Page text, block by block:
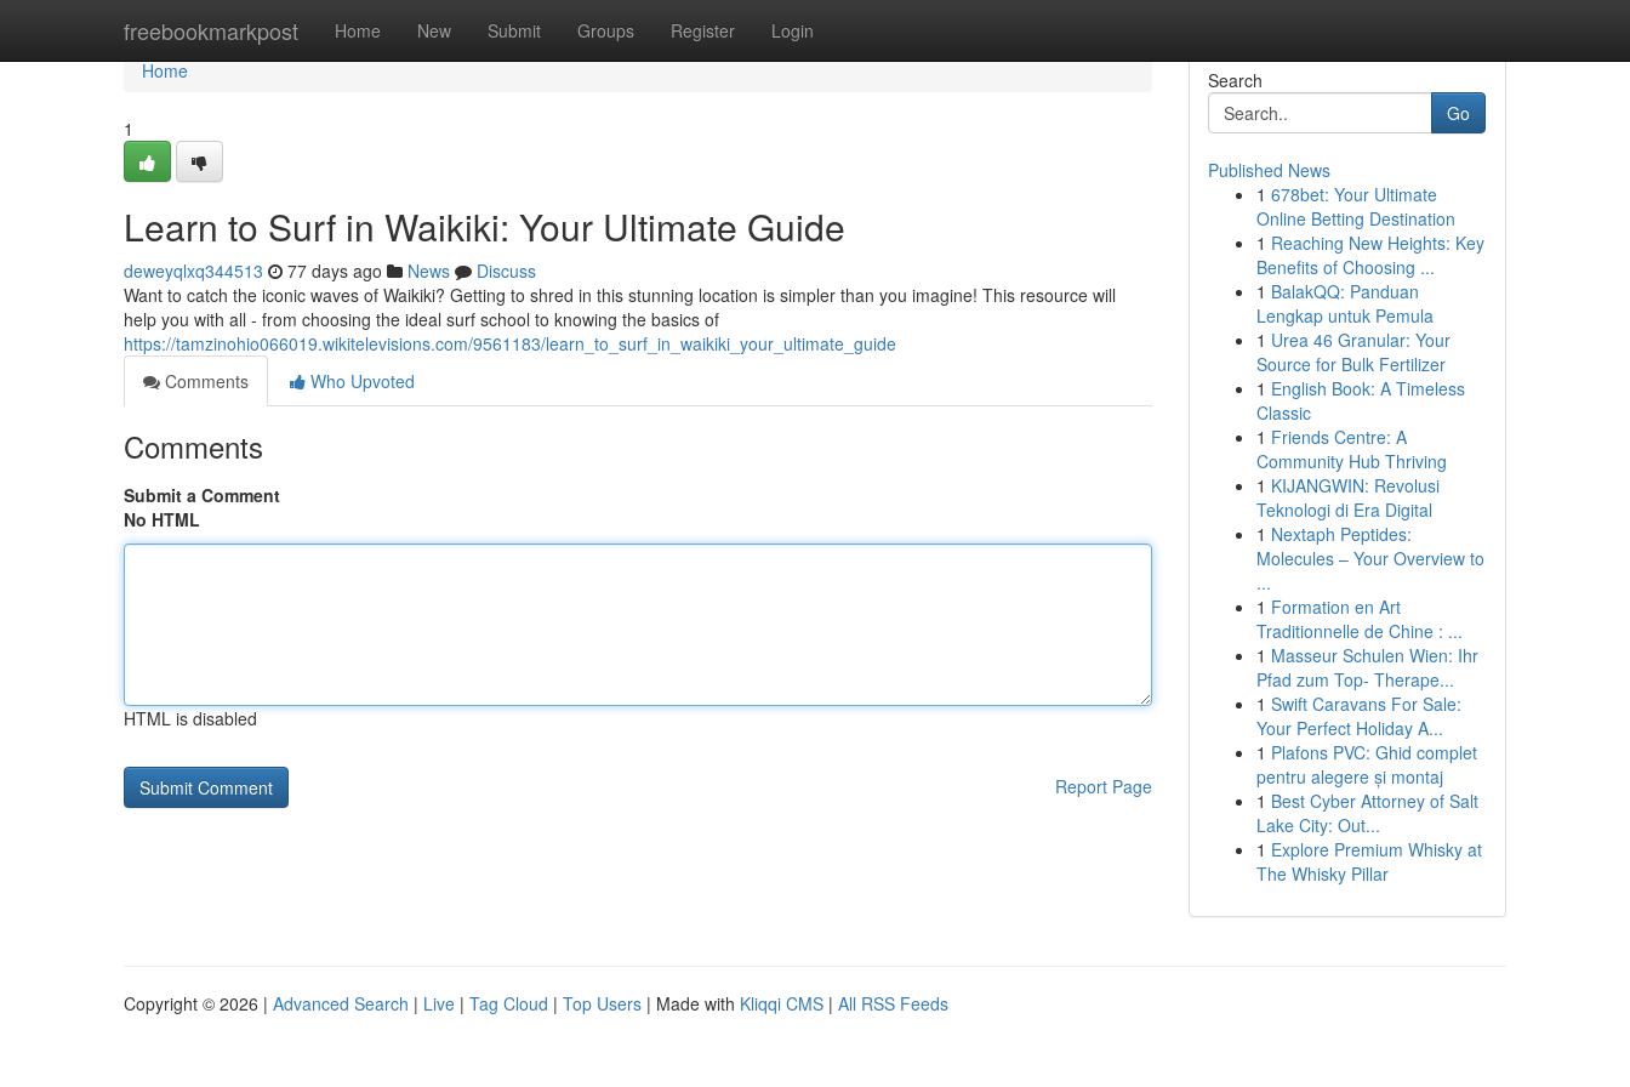
freebookmarkpost Home New Submit Groups Register Login
Home
Home
1
Learn to Surf in Waikiki: Your Ultimate Guide
deweyqlxq344513 77 days ago News
Discuss
Want to catch the iconic waves of Waikiki? Getting to shred in this stunning location is simpler than you imagine! This resource will
help you with all - from choosing the ideal surf school to knowing the basics of
https://tamzinohio066019.wikitelevisions.com/9561183/learn_to_surf_in_waikiki_your_ultimate_guide
Comments
Who Upvoted
Comments
Submit a Comment
No HTML
HTML is disabled
Report Page
Search
Go
Published News
1 678bet: Your Ultimate
Online Betting Destination
1 Reaching New Heights: Key
Benefits of Choosing ...
1 BalakQQ: Panduan
Lengkap untuk Pemula
1 Urea 46 Granular: Your
Source for Bulk Fertilizer
1 English Book: A Timeless
Classic
1 Friends Centre: A
Community Hub Thriving
1 KIJANGWIN: Revolusi
Teknologi di Era Digital
1 Nextaph Peptides:
Molecules – Your Overview to
...
1 Formation en Art
Traditionnelle de Chine : ...
1 Masseur Schulen Wien: Ihr
Pfad zum Top- Therape...
1 Swift Caravans For Sale:
Your Perfect Holiday A...
1 Plafons PVC: Ghid complet
pentru alegere și montaj
1 Best Cyber Attorney of Salt
Lake City: Out...
1 Explore Premium Whisky at
The Whisky Pillar
Copyright © 2026 | Advanced Search | Live | Tag Cloud | Top Users | Made with Kliqqi CMS | All RSS Feeds